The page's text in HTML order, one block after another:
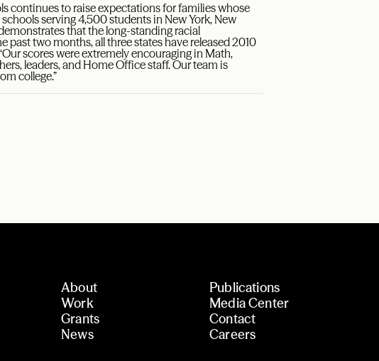
continues to raise expectations for families whose
serving 4,500 students in New York, New
that the long-standing racial
past two months, all three states have released 2010
scores were extremely encouraging in Math,
leaders, and Home Office staff. Our team is
college.”
About
Work
Grants
News
Publications
Media Center
Contact
Careers